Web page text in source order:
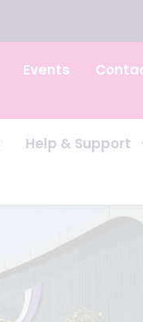
Events
Help & Support